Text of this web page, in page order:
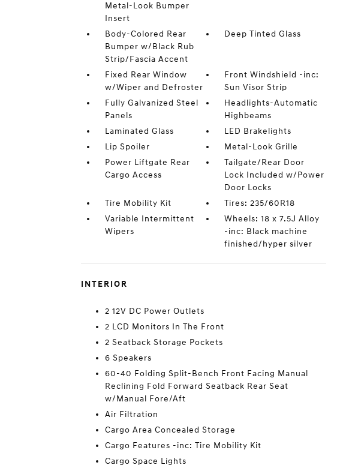
Metal-Look Bumper
Insert
Body-Colored Rear
Bumper w/Black Rub
Strip/Fascia Accent
Deep Tinted Glass
Fixed Rear Window
w/Wiper and Defroster
Front Windshield -inc:
Sun Visor Strip
Fully Galvanized Steel
Panels
Headlights-Automatic
Highbeams
Laminated Glass
LED Brakelights
Lip Spoiler
Metal-Look Grille
Power Liftgate Rear
Cargo Access
Tailgate/Rear Door
Lock Included w/Power
Door Locks
Tire Mobility Kit
Tires: 235/60R18
Variable Intermittent
Wipers
Wheels: 18 x 7.5J Alloy
-inc: Black machine
finished/hyper silver
INTERIOR
2 12V DC Power Outlets
2 LCD Monitors In The Front
2 Seatback Storage Pockets
6 Speakers
60-40 Folding Split-Bench Front Facing Manual
Reclining Fold Forward Seatback Rear Seat
w/Manual Fore/Aft
Air Filtration
Cargo Area Concealed Storage
Cargo Features -inc: Tire Mobility Kit
Cargo Space Lights